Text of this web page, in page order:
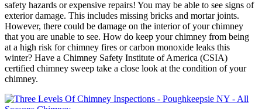
safety hazards or expensive repairs! You may be able to see signs of
exterior damage. This includes missing bricks and mortar joints.
However, there could be damage on the interior of your chimney
that you are unable to see. How do keep your chimney from being
at a high risk for chimney fires or carbon monoxide leaks this
winter? Have a Chimney Safety Institute of America (CSIA)
certified chimney sweep take a close look at the condition of your
chimney.